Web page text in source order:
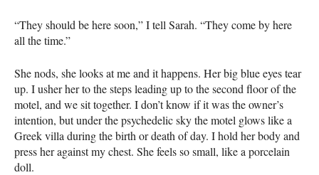
“They should be here soon,” I tell Sarah. “They come by here
all the time.”
She nods, she looks at me and it happens. Her big blue eyes tear
up. I usher her to the steps leading up to the second floor of the
motel, and we sit together. I don’t know if it was the owner’s
intention, but under the psychedelic sky the motel glows like a
Greek villa during the birth or death of day. I hold her body and
press her against my chest. She feels so small, like a porcelain
doll.